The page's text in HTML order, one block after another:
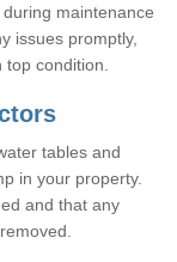
maintenance
issues promptly,
condition.
tables and
in your property.
and that any